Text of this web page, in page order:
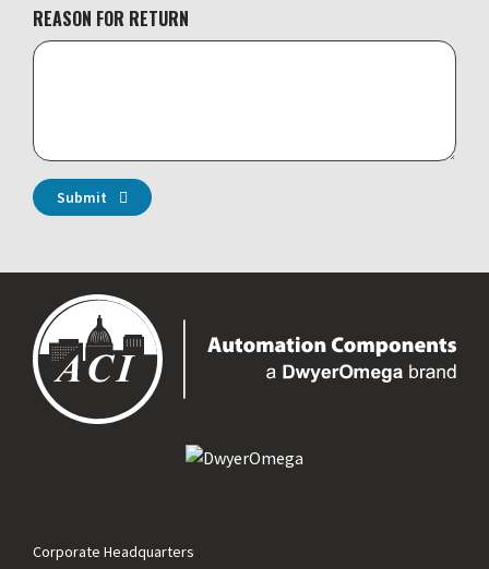
REASON FOR RETURN
Submit
Corporate Headquarters